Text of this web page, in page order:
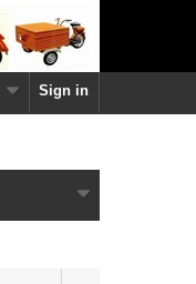
Sign in